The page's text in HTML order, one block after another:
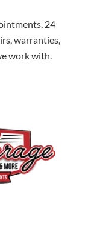
24
warranties,
work with.